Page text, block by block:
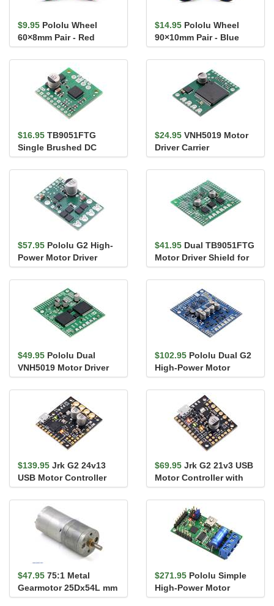
$9.95 Pololu Wheel
60×8mm Pair - Red
$14.95 Pololu Wheel
90×10mm Pair - Blue
$16.95 TB9051FTG
Single Brushed DC
Motor Driver Carrier
$24.95 VNH5019 Motor
Driver Carrier
$57.95 Pololu G2 High-
Power Motor Driver
24v13
$41.95 Dual TB9051FTG
Motor Driver Shield for
Arduino
$49.95 Pololu Dual
VNH5019 Motor Driver
Shield for Arduino
$102.95 Pololu Dual G2
High-Power Motor
Driver 24v14 Shield for
Arduino
$139.95 Jrk G2 24v13
USB Motor Controller
with Feedback
$69.95 Jrk G2 21v3 USB
Motor Controller with
Feedback
$47.95 75:1 Metal
Gearmotor 25Dx54L mm
HP 12V
$271.95 Pololu Simple
High-Power Motor
Controller 18v15 (Fully